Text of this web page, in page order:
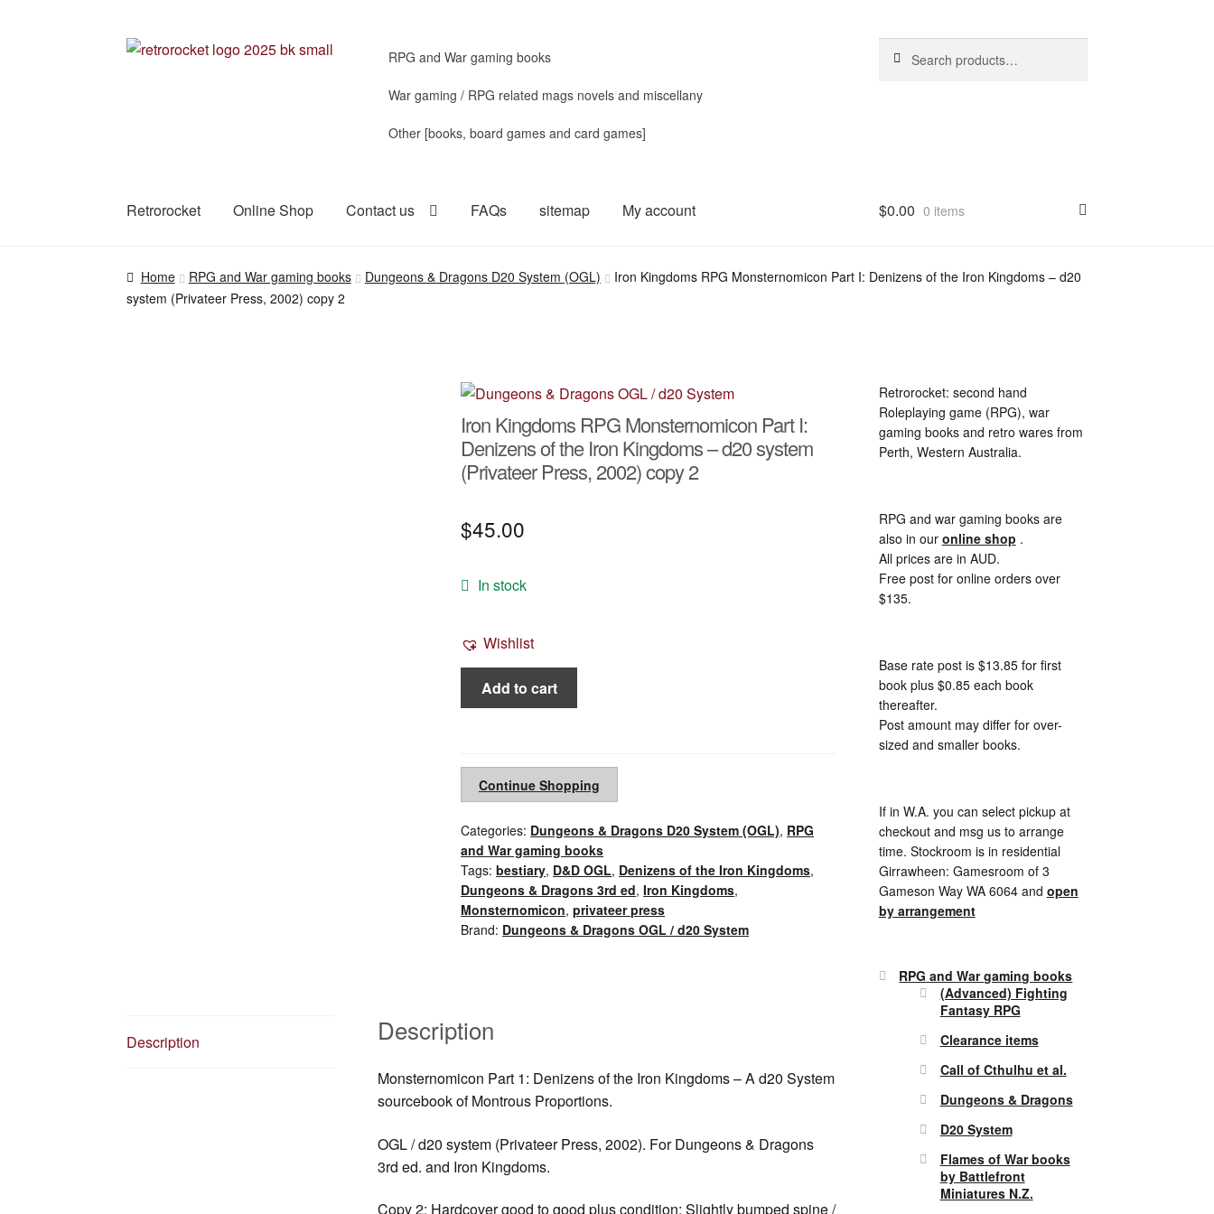
Skip
Skip
RPG and War gaming books
War gaming / RPG related mags novels and miscellany
Other [books, board games and card games]
for:
Retrorocket Online Shop Contact us FAQs sitemap My account $0.00 0 items
Home RPG and War gaming books Dungeons & Dragons D20 System (OGL)
Iron Kingdoms RPG Monsternomicon Part I: Denizens of the Iron Kingdoms – d20
system (Privateer Press, 2002) copy 2
Iron Kingdoms RPG Monsternomicon Part I:
Denizens of the Iron Kingdoms – d20 system
(Privateer Press, 2002) copy 2
$45.00
In stock
Wishlist
Kingdoms
Part
of
the
Iron
Kingdoms
-
2002)
2
quantity
Add to cart
Continue Shopping
Categories: Dungeons & Dragons D20 System (OGL), RPG
and War gaming books
Tags:bestiary, D&D OGL, Denizens of the Iron Kingdoms,
Dungeons & Dragons 3rd ed,Iron Kingdoms,
Monsternomicon,privateer press
Brand: Dungeons & Dragons OGL / d20 System
Description Description
Monsternomicon Part 1: Denizens of the Iron Kingdoms – A d20 System
sourcebook of Montrous Proportions.
OGL / d20 system (Privateer Press, 2002). For Dungeons & Dragons
3rd ed. and Iron Kingdoms.
Copy 2: Hardcover good to good plus condition: Slightly bumped spine /
Retrorocket: second hand
Roleplaying game (RPG), war
gaming books and retro wares from
Perth, Western Australia.
RPG and war gaming books are
also in our online shop .
All prices are in AUD.
Free post for online orders over
$135.
Base rate post is $13.85 for first
book plus $0.85 each book
thereafter.
Post amount may differ for over-
sized and smaller books.
If in W.A. you can select pickup at
checkout and msg us to arrange
time. Stockroom is in residential
Girrawheen: Gamesroom of 3
Gameson Way WA 6064 and open
by arrangement
RPG and War gaming books
(Advanced) Fighting
Fantasy RPG
Clearance items
Call of Cthulhu et al.
Dungeons & Dragons
D20 System
Flames of War books
by Battlefront
Miniatures N.Z.